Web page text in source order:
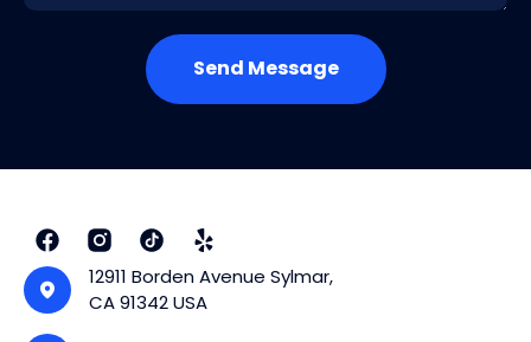
Send Message
12911 Borden Avenue Sylmar,
CA 91342 USA